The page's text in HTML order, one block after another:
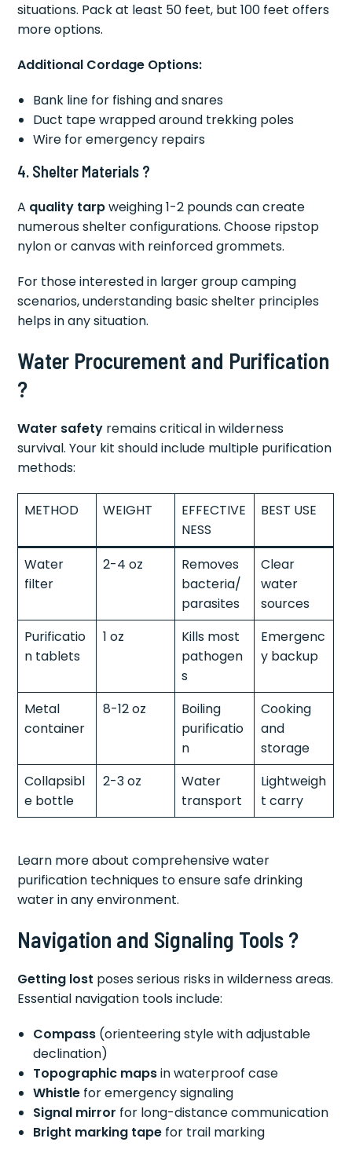
situations. Pack at least 50 feet, but 100 feet offers
more options.
Additional Cordage Options:
Bank line for fishing and snares
Duct tape wrapped around trekking poles
Wire for emergency repairs
4. Shelter Materials ?️
A quality tarpweighing 1-2 pounds can create
numerous shelter configurations. Choose ripstop
nylon or canvas with reinforced grommets.
For those interested in larger group camping
scenarios, understanding basic shelter principles
helps in any situation.
Water Procurement and Purification
?
Water safety remains critical in wilderness
survival. Your kit should include multiple purification
methods:
METHOD WEIGHT
EFFECTIVE
NESS
BEST USE
Water
filter
2-4 oz
Removes
bacteria/
parasites
Clear
water
sources
Purificatio
n tablets
1 oz
Kills most
pathogen
s
Emergenc
y backup
Metal
container
8-12 oz
Boiling
purificatio
n
Cooking
and
storage
Collapsibl
e bottle
2-3 oz
Water
transport
Lightweigh
t carry
Learn more about comprehensive water
purification techniques to ensure safe drinking
water in any environment.
Navigation and Signaling Tools ?
Getting lost poses serious risks in wilderness areas.
Essential navigation tools include:
Compass (orienteering style with adjustable
declination)
Topographic mapsin waterproof case
Whistle for emergency signaling
Signal mirror for long-distance communication
Bright marking tape for trail marking